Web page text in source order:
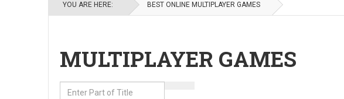
YOU ARE HERE: BEST ONLINE MULTIPLAYER GAMES
MULTIPLAYER GAMES
Enter